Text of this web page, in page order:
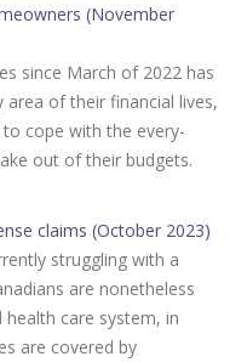
(November
since March of 2022 has
area of their financial lives,
cope with the every-
out of their budgets.
claims (October 2023)
struggling with a
are nonetheless
care system, in
are covered by